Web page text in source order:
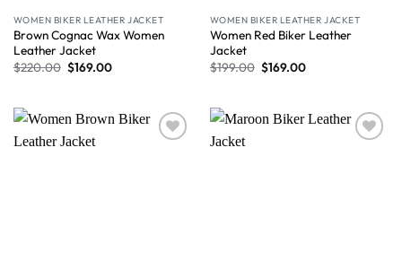
WOMEN BIKER LEATHER JACKET
Brown Cognac Wax Women
Leather Jacket
$220.00 $169.00
WOMEN BIKER LEATHER JACKET
Women Red Biker Leather
Jacket
$199.00 $169.00